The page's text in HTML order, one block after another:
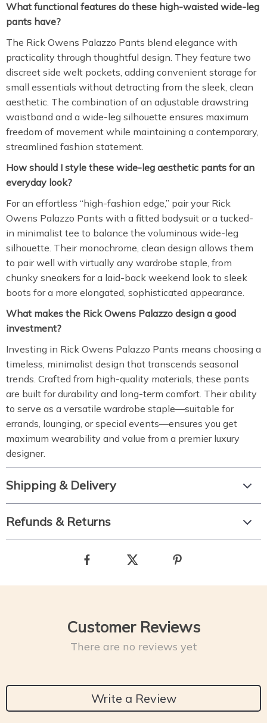
What functional features do these high-waisted wide-leg
pants have?
The Rick Owens Palazzo Pants blend elegance with
practicality through thoughtful design. They feature two
discreet side welt pockets, adding convenient storage for
small essentials without detracting from the sleek, clean
aesthetic. The combination of an adjustable drawstring
waistband and a wide-leg silhouette ensures maximum
freedom of movement while maintaining a contemporary,
streamlined fashion statement.
How should I style these wide-leg aesthetic pants for an
everyday look?
For an effortless “high-fashion edge,” pair your Rick
Owens Palazzo Pants with a fitted bodysuit or a tucked-
in minimalist tee to balance the voluminous wide-leg
silhouette. Their monochrome, clean design allows them
to pair well with virtually any wardrobe staple, from
chunky sneakers for a laid-back weekend look to sleek
boots for a more elongated, sophisticated appearance.
What makes the Rick Owens Palazzo design a good
investment?
Investing in Rick Owens Palazzo Pants means choosing a
timeless, minimalist design that transcends seasonal
trends. Crafted from high-quality materials, these pants
are built for durability and long-term comfort. Their ability
to serve as a versatile wardrobe staple—suitable for
errands, lounging, or special events—ensures you get
maximum wearability and value from a premier luxury
designer.
Shipping & Delivery
Refunds & Returns
Customer Reviews
There are no reviews yet
Write a Review